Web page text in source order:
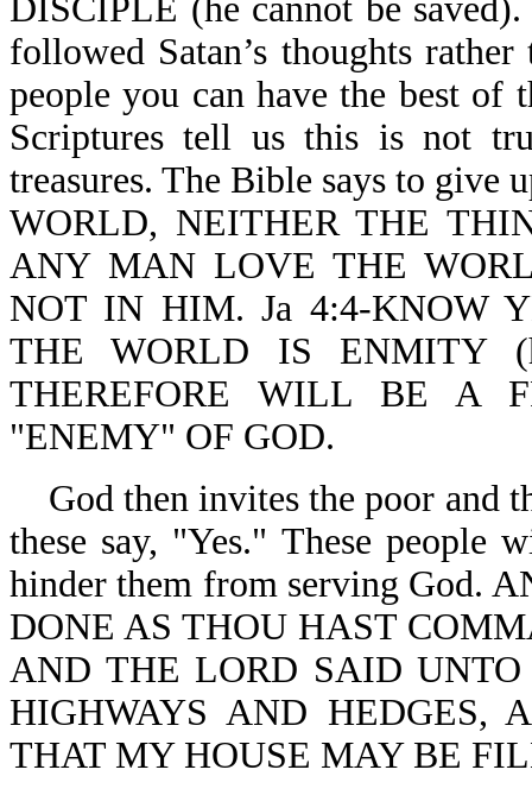
DISCIPLE (he cannot be
followed Satan’s thoughts
people you can have the best of
Scriptures tell us this is not
treasures. The Bible says to
WORLD, NEITHER THE
ANY MAN LOVE THE
NOT IN HIM. Ja 4:4-KNOW
THE WORLD IS ENMITY
THEREFORE WILL BE A
"ENEMY" OF GOD.
God then invites the poor and
these say, "Yes." These
hinder them from serving God.
DONE AS THOU HAST
AND THE LORD SAID
HIGHWAYS AND HEDGES,
THAT MY HOUSE MAY BE